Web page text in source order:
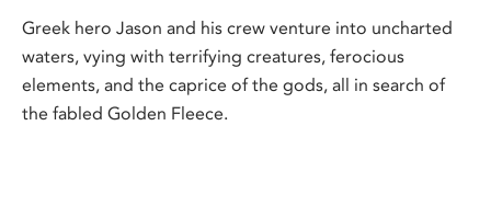
Greek hero Jason and his crew venture into uncharted
waters, vying with terrifying creatures, ferocious
elements, and the caprice of the gods, all in search of
the fabled Golden Fleece.